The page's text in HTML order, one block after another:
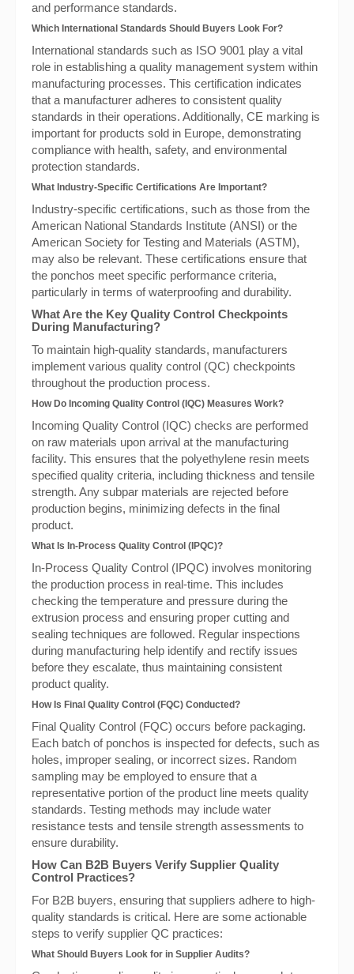
and performance standards.
Which International Standards Should Buyers Look For?
International standards such as ISO 9001 play a vital
role in establishing a quality management system within
manufacturing processes. This certification indicates
that a manufacturer adheres to consistent quality
standards in their operations. Additionally, CE marking is
important for products sold in Europe, demonstrating
compliance with health, safety, and environmental
protection standards.
What Industry-Specific Certifications Are Important?
Industry-specific certifications, such as those from the
American National Standards Institute (ANSI) or the
American Society for Testing and Materials (ASTM),
may also be relevant. These certifications ensure that
the ponchos meet specific performance criteria,
particularly in terms of waterproofing and durability.
What Are the Key Quality Control Checkpoints
During Manufacturing?
To maintain high-quality standards, manufacturers
implement various quality control (QC) checkpoints
throughout the production process.
How Do Incoming Quality Control (IQC) Measures Work?
Incoming Quality Control (IQC) checks are performed
on raw materials upon arrival at the manufacturing
facility. This ensures that the polyethylene resin meets
specified quality criteria, including thickness and tensile
strength. Any subpar materials are rejected before
production begins, minimizing defects in the final
product.
What Is In-Process Quality Control (IPQC)?
In-Process Quality Control (IPQC) involves monitoring
the production process in real-time. This includes
checking the temperature and pressure during the
extrusion process and ensuring proper cutting and
sealing techniques are followed. Regular inspections
during manufacturing help identify and rectify issues
before they escalate, thus maintaining consistent
product quality.
How Is Final Quality Control (FQC) Conducted?
Final Quality Control (FQC) occurs before packaging.
Each batch of ponchos is inspected for defects, such as
holes, improper sealing, or incorrect sizes. Random
sampling may be employed to ensure that a
representative portion of the product line meets quality
standards. Testing methods may include water
resistance tests and tensile strength assessments to
ensure durability.
How Can B2B Buyers Verify Supplier Quality
Control Practices?
For B2B buyers, ensuring that suppliers adhere to high-
quality standards is critical. Here are some actionable
steps to verify supplier QC practices:
What Should Buyers Look for in Supplier Audits?